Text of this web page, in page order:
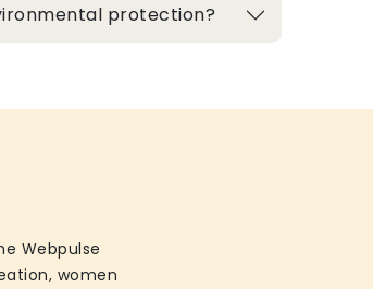
protection?
Webpulse
women